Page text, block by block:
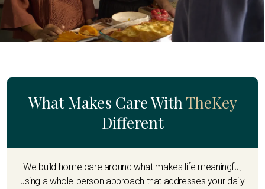
What Makes Care WithTheKey
Different
We build home care around what makes life meaningful,
using a whole-person approach that addresses your daily